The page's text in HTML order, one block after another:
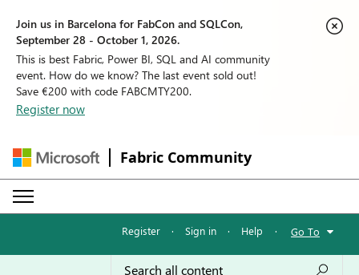
Join us in Barcelona for FabCon and SQLCon,
September 28 - October 1, 2026.
This is best Fabric, Power BI, SQL and AI community
event. How do we know? The last event sold out!
Save €200 with code FABCMTY200.
Register now
Fabric Community
Register · Sign in · Help · Go To